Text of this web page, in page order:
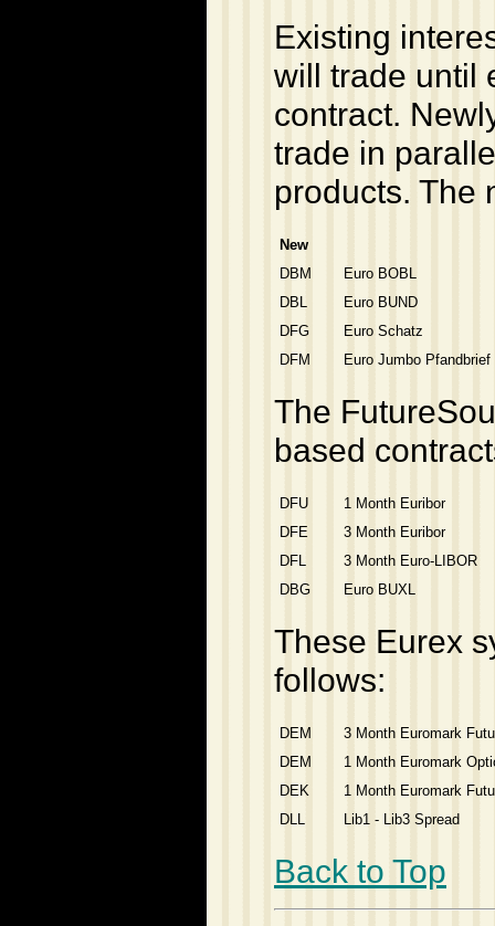
Existing
will trade until
contract.
trade in
products. The
New
DBM
Euro BOBL
DBL
Euro BUND
DFG
Euro Schatz
DFM
Euro Jumbo Pfandbrief
The
based
DFU
1 Month Euribor
DFE
3 Month Euribor
DFL
3 Month Euro-LIBOR
DBG
Euro BUXL
These Eurex
follows:
DEM
3 Month Euromark
DEM
1 Month Euromark
DEK
1 Month Euromark
DLL
Lib1 - Lib3 Spread
Back to Top